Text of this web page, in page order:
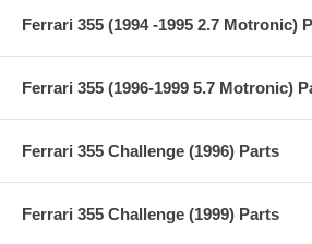
Ferrari 355 (1994 -1995 2.7 Motronic)
Ferrari 355 (1996-1999 5.7 Motronic)
Ferrari 355 Challenge (1996) Parts
Ferrari 355 Challenge (1999) Parts